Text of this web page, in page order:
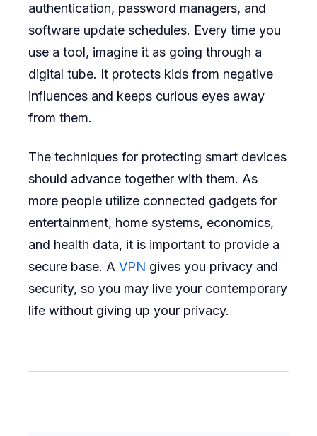
authentication, password managers, and
software update schedules. Every time you
use a tool, imagine it as going through a
digital tube. It protects kids from negative
influences and keeps curious eyes away
from them.
The techniques for protecting smart devices
should advance together with them. As
more people utilize connected gadgets for
entertainment, home systems, economics,
and health data, it is important to provide a
secure base. A VPN gives you privacy and
security, so you may live your contemporary
life without giving up your privacy.